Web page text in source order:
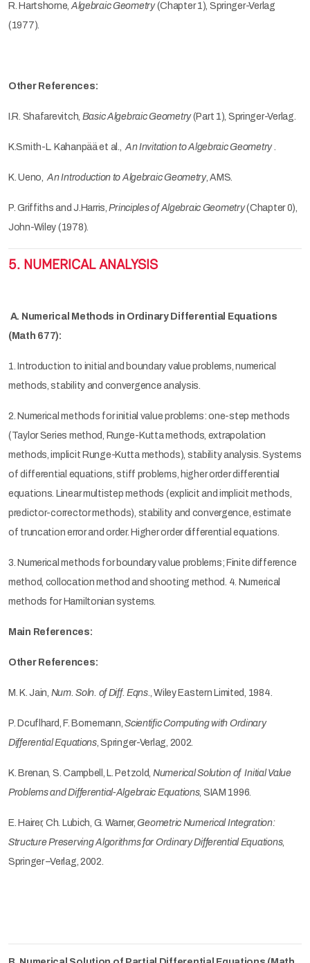
R. Hartshorne,Algebraic Geometry(Chapter 1), Springer-Verlag
(1977).
Other References:
I.R. Shafarevitch, Basic Algebraic Geometry(Part 1), Springer-Verlag.
K.Smith-L. Kahanpää et al.,An Invitation to Algebraic Geometry.
K. Ueno,An Introduction to Algebraic Geometry, AMS.
P. Griffiths and J.Harris,Principles of Algebraic Geometry(Chapter 0),
John-Wiley (1978).
5. NUMERICAL ANALYSIS
A. Numerical Methods in Ordinary Differential Equations
(Math 677):
1. Introduction to initial and boundary value problems, numerical
methods, stability and convergence analysis.
2. Numerical methods for initial value problems: one-step methods
(Taylor Series method, Runge-Kutta methods, extrapolation
methods, implicit Runge-Kutta methods), stability analysis. Systems
of differential equations, stiff problems, higher order differential
equations. Linear multistep methods (explicit and implicit methods,
predictor-corrector methods), stability and convergence, estimate
of truncation error and order. Higher order differential equations.
3. Numerical methods for boundary value problems; Finite difference
method, collocation method and shooting method. 4. Numerical
methods for Hamiltonian systems.
Main References:
Other References:
M. K. Jain, Num. Soln. of Diff. Eqns., Wiley Eastern Limited, 1984.
P. Dcuflhard, F. Bornemann,Scientific Computing with Ordinary
Differential Equations, Springer-Verlag, 2002.
K. Brenan, S. Campbell, L. Petzold, Numerical Solution of Initial Value
Problems and Differential-Algebraic Equations, SIAM 1996.
E. Hairer, Ch. Lubich, G. Warner,Geometric Numerical Integration:
Structure Preserving Algorithms for Ordinary Differential Equations,
Springer –Verlag, 2002.